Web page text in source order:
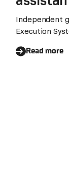
as
and
Independent
Execution
driven digital
Read more